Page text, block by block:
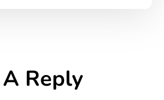
Reply